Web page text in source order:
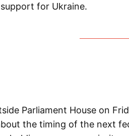
support for Ukraine.
Parliament House on
the timing of the next